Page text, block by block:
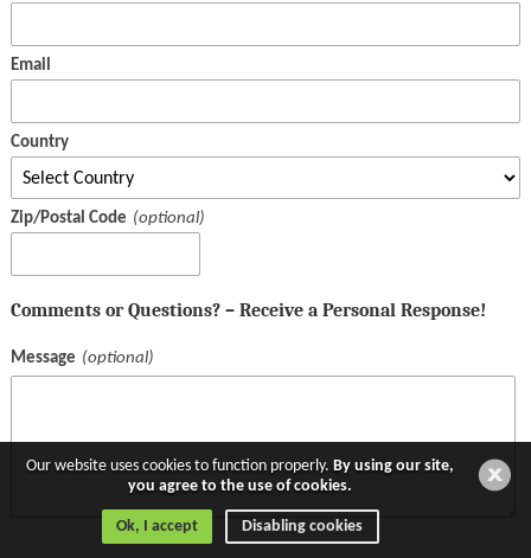
Email
Country
Zip/Postal Code
Comments or Questions? – Receive a Personal Response!
Message
Our website uses cookies to function properly.By using our site,
you agree to the use of cookies.
Ok, I accept Disabling cookies